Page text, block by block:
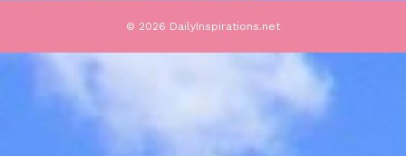
© 2026 DailyInspirations.net